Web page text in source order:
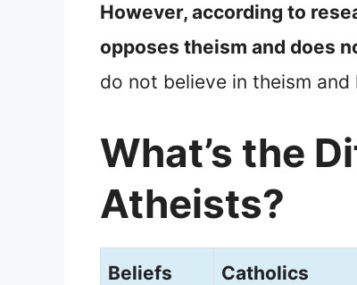
However, according to
opposes theism and does
do not believe in theism
What’s the
Atheists?
Beliefs Catholics